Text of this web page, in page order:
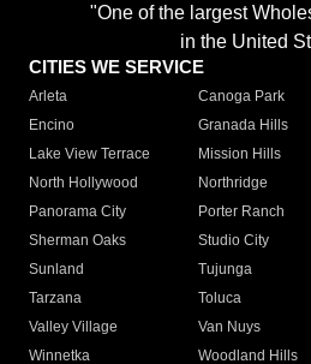
"One of the largest
in the United
CITIES WE SERVICE
Arleta Canoga Park
Encino
Granada Hills
Lake View Terrace
Mission Hills
North Hollywood
Northridge
Panorama City
Porter Ranch
Sherman Oaks
Studio City
Sunland
Tujunga
Tarzana
Toluca
Valley Village
Van Nuys
Winnetka
Woodland Hills